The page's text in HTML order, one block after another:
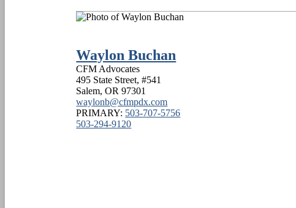
Waylon Buchan
CFM Advocates
495 State Street, #541
Salem,OR 97301
waylonb@cfmpdx.com
PRIMARY: 503-707-5756
503-294-9120